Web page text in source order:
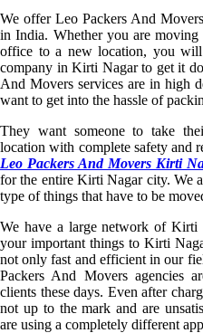
We offer Leo Packers And
in India. Whether you are
office to a new location, you
company in Kirti Nagar to get it
And Movers services are in high
want to get into the hassle of
They want someone to take
location with complete safety and
Leo Packers And Movers Kirti
for the entire Kirti Nagar city. We
type of things that have to be
We have a large network of Kirti
your important things to Kirti
not only fast and efficient in our
Packers And Movers agencies
clients these days. Even after
not up to the mark and are
are using a completely different